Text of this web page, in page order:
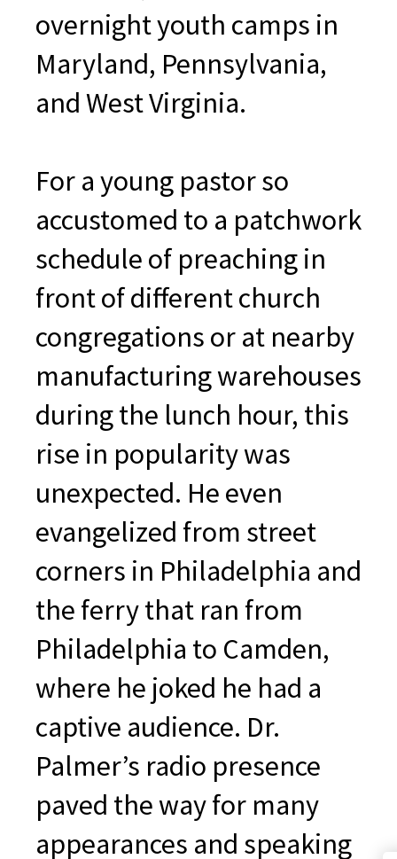
overnight youth camps in
Maryland, Pennsylvania,
and West Virginia.
For a young pastor so
accustomed to a patchwork
schedule of preaching in
front of different church
congregations or at nearby
manufacturing warehouses
during the lunch hour, this
rise in popularity was
unexpected. He even
evangelized from street
corners in Philadelphia and
the ferry that ran from
Philadelphia to Camden,
where he joked he had a
captive audience. Dr.
Palmer’s radio presence
paved the way for many
appearances and speaking